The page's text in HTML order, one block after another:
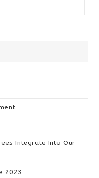
Integrate Into Our
2023